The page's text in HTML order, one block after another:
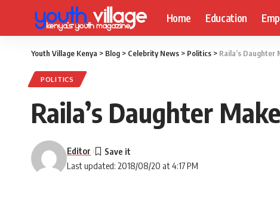
Home Education
Youth Village Kenya > Blog > Celebrity News > Politics > Raila’s Daughter
POLITICS
Raila’s Daughter
Last updated: 2018/08/20 at 4:17 PM
Editor